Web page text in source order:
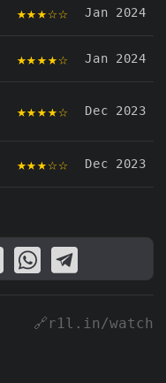
★★★☆☆ Jan 2024
★★★★☆ Jan 2024
★★★★☆ Dec 2023
★★★☆☆ Dec 2023
🔗r1l.in/watch